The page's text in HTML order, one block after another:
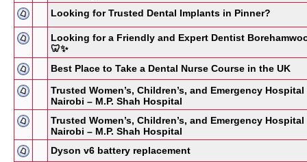
Looking for Trusted Dental Implants in Pinner?
Looking for a Friendly and Expert Dentist
🦷✨
Best Place to Take a Dental Nurse Course in the UK
Trusted Women’s, Children’s, and Emergency Hospital
Nairobi – M.P. Shah Hospital
Trusted Women’s, Children’s, and Emergency Hospital
Nairobi – M.P. Shah Hospital
Dyson v6 battery replacement